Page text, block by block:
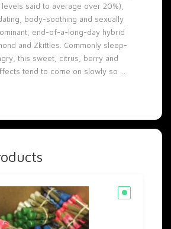
levels said to average over 20%),
body-soothing and sexually
end-of-a-long-day hybrid
and Zkittles. Commonly sleep-
this sweet, citrus, berry and
tend to come on slowly so …